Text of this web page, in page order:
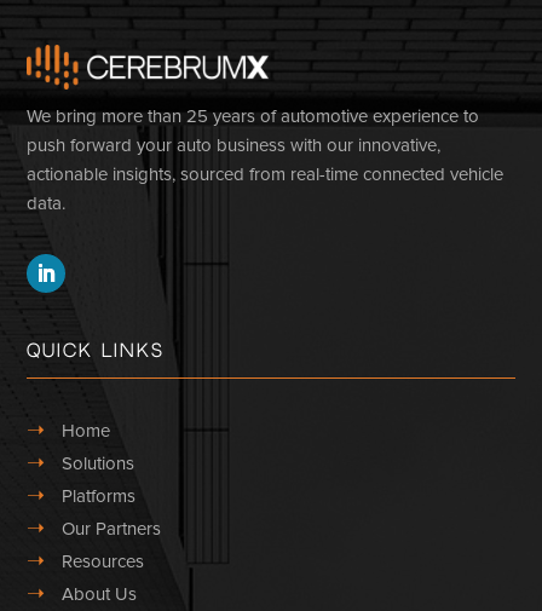
We bring more than 25 years of automotive experience to
push forward your auto business with our innovative,
actionable insights, sourced from real-time connected vehicle
data.
Quick Links
➝ Home
➝ Solutions
➝ Platforms
➝ Our Partners
➝ Resources
➝ About Us